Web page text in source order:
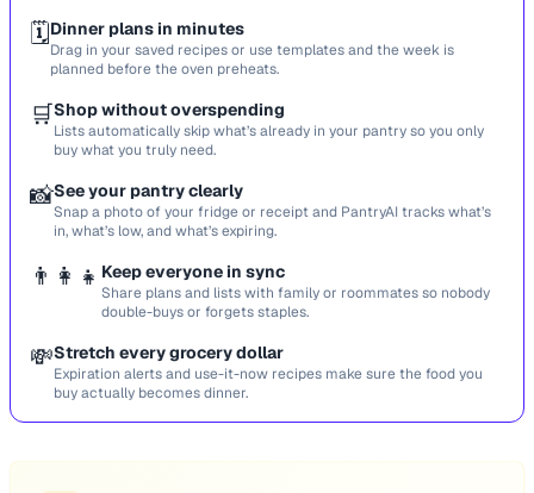
🗓️Dinner plans in minutes
Drag in your saved recipes or use templates and the week is
planned before the oven preheats.
🛒Shop without overspending
Lists automatically skip what’s already in your pantry so you only
buy what you truly need.
📸See your pantry clearly
Snap a photo of your fridge or receipt and PantryAI tracks what’s
in, what’s low, and what’s expiring.
👨‍👩‍👧 Keep everyone in sync
Share plans and lists with family or roommates so nobody
double-buys or forgets staples.
💸Stretch every grocery dollar
Expiration alerts and use-it-now recipes make sure the food you
buy actually becomes dinner.